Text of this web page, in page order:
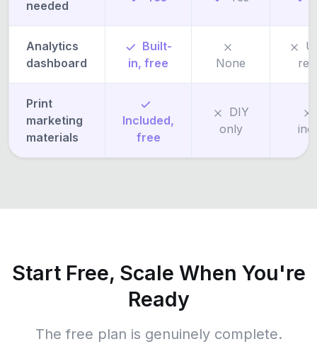
needed
Analytics
dashboard
Built-
in, free
None
Print
marketing
materials
Included,
free
DIY
only
Start Free, Scale When You're
Ready
The free plan is genuinely complete.